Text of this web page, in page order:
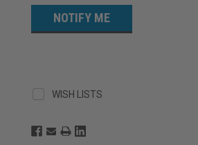
WISH LISTS